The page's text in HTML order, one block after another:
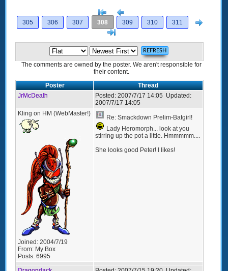
[<
305
306 307 308 309 310 311
The comments are owned by the poster. We aren't responsible for
their content.
Poster
Thread
JrMcDeath
Posted: 2007/7/17 14:05 Updated:
2007/7/17 14:05
Kling on HM (WebMaster!)
Joined: 2004/7/19
From: My Box
Posts: 6995
Re: Smackdown Prelim-Batgirl!
Lady Heromorph... look at you
stirring up the pot a little. Hmmmmm....
She looks good Peter! I likes!